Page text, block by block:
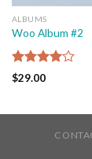
ALBUMS
Woo Album #2
Rated
$29.00